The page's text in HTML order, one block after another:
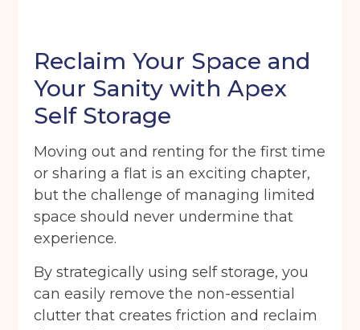
Reclaim Your Space and
Your Sanity with Apex
Self Storage
Moving out and renting for the first time
or sharing a flat is an exciting chapter,
but the challenge of managing limited
space should never undermine that
experience.
By strategically using self storage, you
can easily remove the non-essential
clutter that creates friction and reclaim